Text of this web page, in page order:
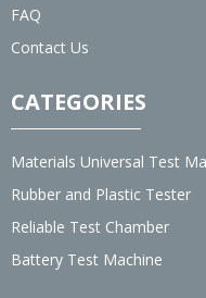
FAQ
Contact Us
CATEGORIES
Materials Universal Test
Rubber and Plastic Tester
Reliable Test Chamber
Battery Test Machine